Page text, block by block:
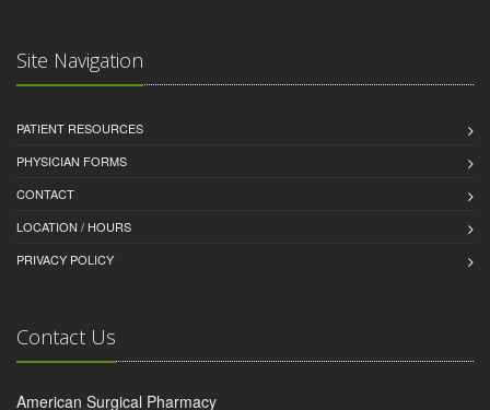
Site Navigation
PATIENT RESOURCES
PHYSICIAN FORMS
CONTACT
LOCATION / HOURS
PRIVACY POLICY
Contact Us
American Surgical Pharmacy